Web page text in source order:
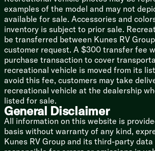
Aluminum Cage Laminate
Block Foam Insulation
Gelcoat Fiberglass Exterior
Barreled Walk-On Roof
Alpha SuperFlex Roofing
Enclosed Underbelly
Slam Latch Magnet Catch Doors
Stabilizer Jacks
Power Tongue Jack
GT3 Package Option
Smart Arm Awning Control
Bonded Frameless Windows
Roller Night Shades
Fireplace
examples of the model and may not
available for sale. Accessories and
inventory is subject to prior sale.
be transferred between Kunes RV
customer request. A $300 transfer fee
purchase transaction to cover
recreational vehicle is moved from its
avoid this fee, customers may take
recreational vehicle at the dealership
listed for sale.
General Disclaimer
All information on this website is
basis without warranty of any kind,
Kunes RV Group and its third-party